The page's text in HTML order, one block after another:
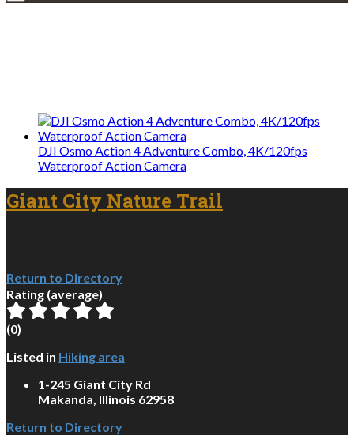
DJI Osmo Action 4 Adventure Combo, 4K/120fps
Waterproof Action Camera
Giant City Nature Trail
Return to Directory
Rating (average)
(0)
Listed in Hiking area
1-245 Giant City Rd
Makanda, Illinois 62958
Return to Directory